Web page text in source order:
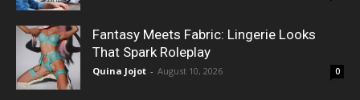
Fantasy Meets Fabric: Lingerie Looks
That Spark Roleplay
Quina Jojot - August 10, 2026 0